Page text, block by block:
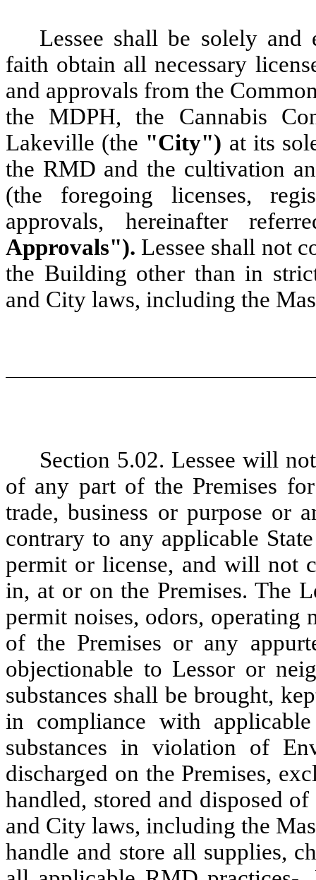
Lessee shall be solely and
faith obtain all necessary
and approvals from the
the MDPH, the Cannabis
Lakeville (the "City") at its
the RMD and the cultivation
(the foregoing licenses,
approvals, hereinafter
Approvals"). Lessee shall not
the Building other than in
and City laws, including the
Section 5.02. Lessee will
of any part of the Premises
trade, business or purpose or
contrary to any applicable
permit or license, and will not
in, at or on the Premises.The
permit noises, odors, operating
of the Premises or any
objectionable to Lessor or
substances shall be brought,
in compliance with
substances in violation of
discharged on the Premises,
handled, stored and disposed
and City laws, including the
handle and store all supplies,